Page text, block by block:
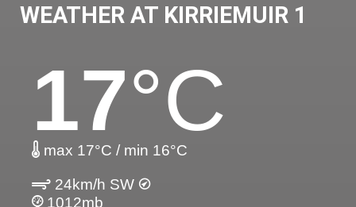
WEATHER AT KIRRIEMUIR 1
17°C
max 17°C / min 16°C
24km/h SW
1012mb